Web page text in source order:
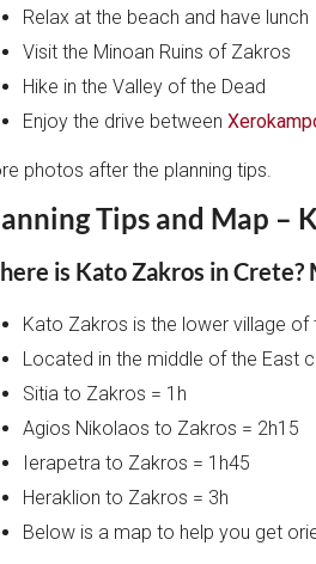
Relax at the beach and have lunch
Visit the Minoan Ruins of Zakros
Hike in the Valley of the Dead
Enjoy the drive between
photos after the planning tips.
Tips and Map –
is Kato Zakros in Crete?
Kato Zakros is the lower village
Located in the middle of the East
Sitia to Zakros = 1h
Agios Nikolaos to Zakros = 2h15
Ierapetra to Zakros = 1h45
Heraklion to Zakros = 3h
Below is a map to help you get